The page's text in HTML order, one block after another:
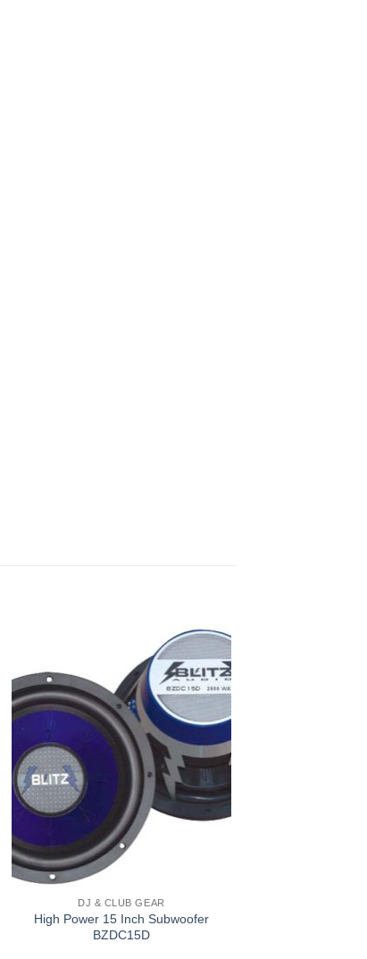
DJ & CLUB GEAR
High Power 15 Inch Subwoofer
BZDC15D